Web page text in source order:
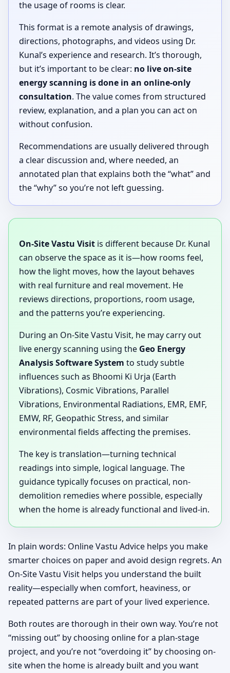
the usage of rooms is clear.
This format is a remote analysis of drawings,
directions, photographs, and videos using Dr.
Kunal’s experience and research. It’s thorough,
but it’s important to be clear: no live on-site
energy scanning is done in an online-only
consultation. The value comes from structured
review, explanation, and a plan you can act on
without confusion.
Recommendations are usually delivered through
a clear discussion and, where needed, an
annotated plan that explains both the “what” and
the “why” so you’re not left guessing.
On-Site Vastu Visit is different because Dr. Kunal
can observe the space as it is—how rooms feel,
how the light moves, how the layout behaves
with real furniture and real movement. He
reviews directions, proportions, room usage,
and the patterns you’re experiencing.
During an On-Site Vastu Visit, he may carry out
live energy scanning using the Geo Energy
Analysis Software System to study subtle
influences such as Bhoomi Ki Urja (Earth
Vibrations), Cosmic Vibrations, Parallel
Vibrations, Environmental Radiations, EMR, EMF,
EMW, RF, Geopathic Stress, and similar
environmental fields affecting the premises.
The key is translation—turning technical
readings into simple, logical language. The
guidance typically focuses on practical, non-
demolition remedies where possible, especially
when the home is already functional and lived-in.
In plain words: Online Vastu Advice helps you make
smarter choices on paper and avoid design regrets. An
On-Site Vastu Visit helps you understand the built
reality—especially when comfort, heaviness, or
repeated patterns are part of your lived experience.
Both routes are thorough in their own way. You’re not
“missing out” by choosing online for a plan-stage
project, and you’re not “overdoing it” by choosing on-
site when the home is already built and you want